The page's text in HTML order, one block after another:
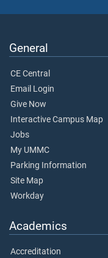
General
CE Central
Email Login
Give Now
Interactive Campus Map
Jobs
My UMMC
Parking Information
Site Map
Workday
Academics
Accreditation